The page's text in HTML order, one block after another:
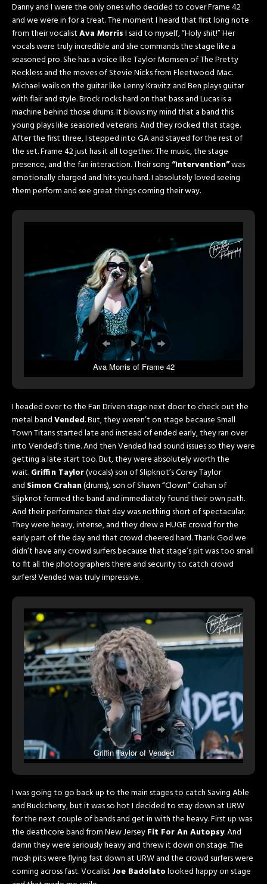
Danny and I were the only ones who decided to cover Frame 42
and we were in for a treat. The moment I heard that first long note
from their vocalistAva MorrisI said to myself, “Holy shit!” Her
vocals were truly incredible and she commands the stage like a
seasoned pro. She has a voice like Taylor Momsen of The Pretty
Reckless and the moves of Stevie Nicks from Fleetwood Mac.
Michael wails on the guitar like Lenny Kravitz and Ben plays guitar
with flair and style. Brock rocks hard on that bass and Lucas is a
machine behind those drums. It blows my mind that a band this
young plays like seasoned veterans. And they rocked that stage.
After the first three, I stepped into GA and stayed for the rest of
the set. Frame 42 just has it all together. The music, the stage
presence, and the fan interaction. Their song“Intervention”was
emotionally charged and hits you hard. I absolutely loved seeing
them perform and see great things coming their way.
Ava Morris of Frame 42
I headed over to the Fan Driven stage next door to check out the
metal bandVended. But, they weren’t on stage because Small
Town Titans started late and instead of ended early, they ran over
into Vended’s time. And then Vended had sound issues so they were
getting a late start too. But, they were absolutely worth the
wait.Griffin Taylor(vocals) son of Slipknot’s Corey Taylor
and Simon Crahan(drums), son of Shawn “Clown” Crahan of
Slipknot formed the band and immediately found their own path.
And their performance that day was nothing short of spectacular.
They were heavy, intense, and they drew a HUGE crowd for the
early part of the day and that crowd cheered hard. Thank God we
didn’t have any crowd surfers because that stage’s pit was too small
to fit all the photographers there and security to catch crowd
surfers! Vended was truly impressive.
Griffin Taylor of Vended
I was going to go back up to the main stages to catch Saving Able
and Buckcherry, but it was so hot I decided to stay down at URW
for the next couple of bands and get in with the heavy. First up was
the deathcore band from New JerseyFit For An Autopsy. And
damn they were seriously heavy and threw it down on stage. The
mosh pits were flying fast down at URW and the crowd surfers were
coming across fast. Vocalist Joe Badolatolooked happy on stage